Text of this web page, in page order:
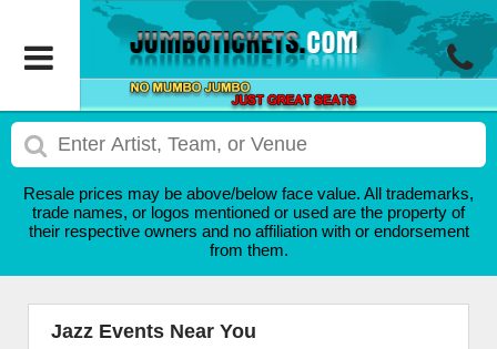
Resale prices may be above/below face value. All trademarks,
trade names, or logos mentioned or used are the property of
their respective owners and no affiliation with or endorsement
from them.
Jazz Events Near You